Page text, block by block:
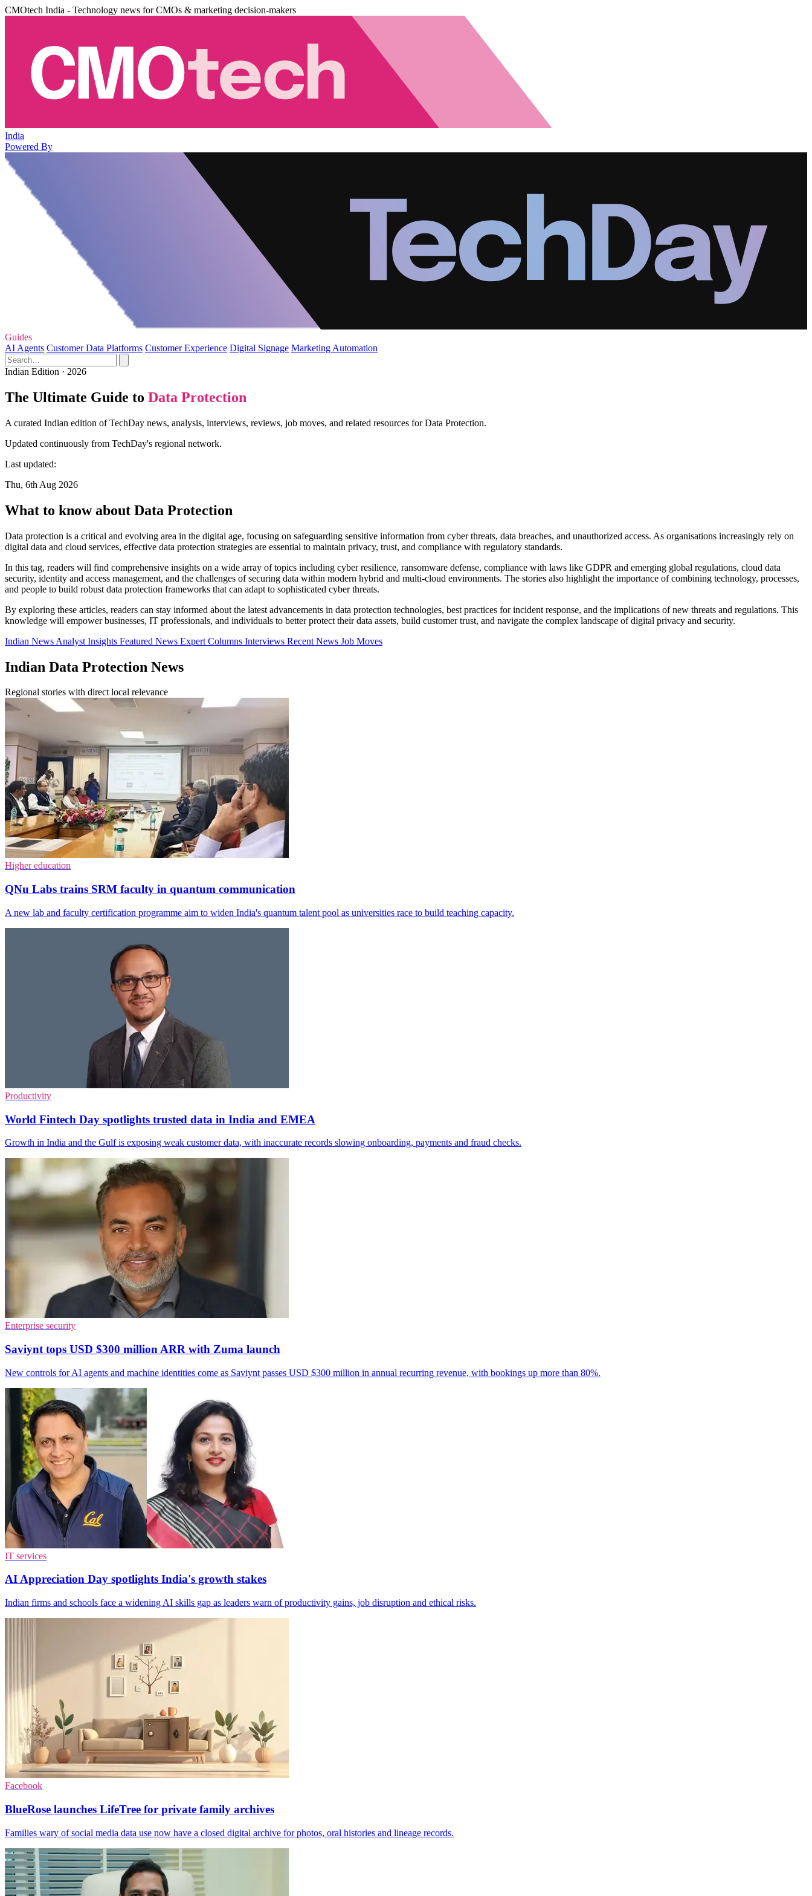
CMOtech India - Technology news for CMOs & marketing decision-makers
India
Powered By
Guides
AI Agents Customer Data Platforms Customer Experience Digital Signage Marketing Automation
Indian Edition · 2026
The Ultimate Guide to Data Protection
A curated Indian edition of TechDay news, analysis, interviews, reviews, job moves, and related resources for Data Protection.
Updated continuously from TechDay's regional network.
Last updated:
Thu, 6th Aug 2026
What to know about Data Protection
Data protection is a critical and evolving area in the digital age, focusing on safeguarding sensitive information from cyber threats, data breaches, and unauthorized access. As organisations increasingly rely on
digital data and cloud services, effective data protection strategies are essential to maintain privacy, trust, and compliance with regulatory standards.
In this tag, readers will find comprehensive insights on a wide array of topics including cyber resilience, ransomware defense, compliance with laws like GDPR and emerging global regulations, cloud data
security, identity and access management, and the challenges of securing data within modern hybrid and multi-cloud environments. The stories also highlight the importance of combining technology, processes,
and people to build robust data protection frameworks that can adapt to sophisticated cyber threats.
By exploring these articles, readers can stay informed about the latest advancements in data protection technologies, best practices for incident response, and the implications of new threats and regulations. This
knowledge will empower businesses, IT professionals, and individuals to better protect their data assets, build customer trust, and navigate the complex landscape of digital privacy and security.
Indian News Analyst Insights Featured News Expert Columns Interviews Recent News Job Moves
Indian Data Protection News
Regional stories with direct local relevance
Higher education
QNu Labs trains SRM faculty in quantum communication
A new lab and faculty certification programme aim to widen India's quantum talent pool as universities race to build teaching capacity.
Productivity
World Fintech Day spotlights trusted data in India and EMEA
Growth in India and the Gulf is exposing weak customer data, with inaccurate records slowing onboarding, payments and fraud checks.
Enterprise security
Saviynt tops USD $300 million ARR with Zuma launch
New controls for AI agents and machine identities come as Saviynt passes USD $300 million in annual recurring revenue, with bookings up more than 80%.
IT services
AI Appreciation Day spotlights India's growth stakes
Indian firms and schools face a widening AI skills gap as leaders warn of productivity gains, job disruption and ethical risks.
Facebook
BlueRose launches LifeTree for private family archives
Families wary of social media data use now have a closed digital archive for photos, oral histories and lineage records.